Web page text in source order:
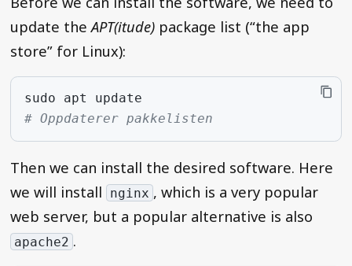
update theAPT(itude)package list (“the app
store” for Linux):
sudo apt
# Oppdaterer pakkelisten
Then we can install the desired software. Here
we will install
nginx , which is a very popular
web server, but a popular alternative is also
apache2 .